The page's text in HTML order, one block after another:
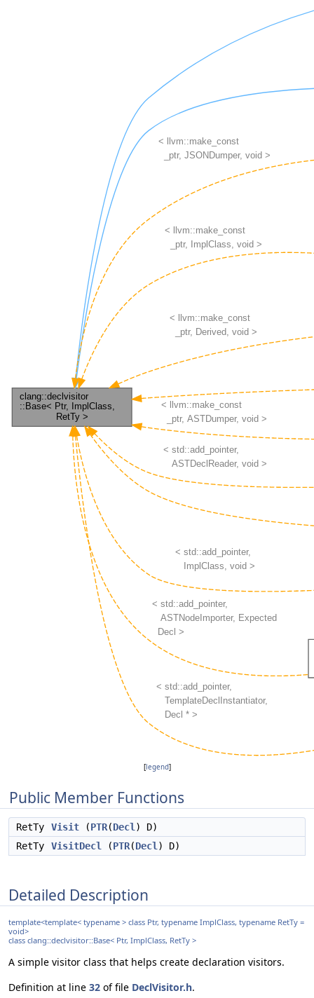
[legend]
Public Member Functions
RetTy Visit (PTR(Decl ) D)
RetTy
VisitDecl (PTR(Decl ) D)
Detailed Description
template<template< typename > class Ptr, typename ImplClass, typename RetTy =
void>
class clang::declvisitor::Base< Ptr, ImplClass, RetTy >
A simple visitor class that helps create declaration visitors.
Definition at line 32 of file DeclVisitor.h.